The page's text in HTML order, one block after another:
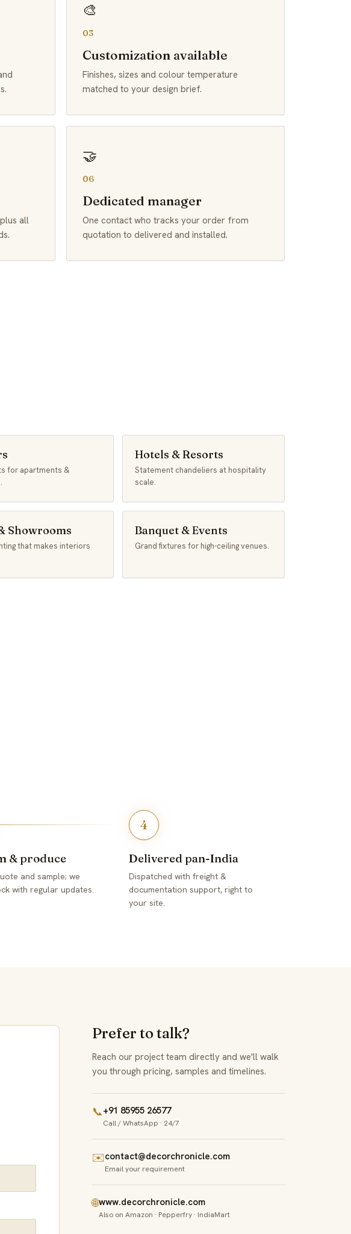
🎨
03
Customization available
Finishes, sizes and colour temperature
matched to your design brief.
all
🤝
06
Dedicated manager
One contact who tracks your order from
quotation to delivered and installed.
for apartments &
Hotels & Resorts
Statement chandeliers at hospitality
scale.
Showrooms
that makes interiors
Banquet & Events
Grand fixtures for high-ceiling venues.
& produce
and sample; we
with regular updates.
4
Delivered pan-India
Dispatched with freight &
documentation support, right to
your site.
Prefer to talk?
Reach our project team directly and we'll walk
you through pricing, samples and timelines.
📞+91 85955 26577
Call / WhatsApp · 24/7
✉️contact@decorchronicle.com
Email your requirement
🌐www.decorchronicle.com
Also on Amazon · Pepperfry · IndiaMart